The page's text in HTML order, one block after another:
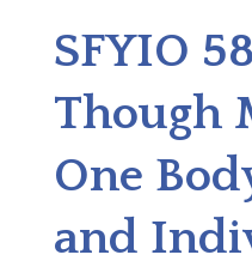
SFYIO
Though
One
and